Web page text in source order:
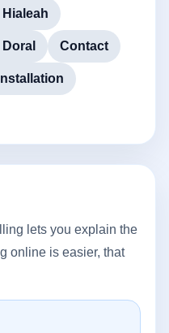
Contact
lets you explain the
online is easier, that